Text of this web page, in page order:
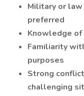
Military or
preferred
Knowledge
Familiarity
purposes
Strong
challenging